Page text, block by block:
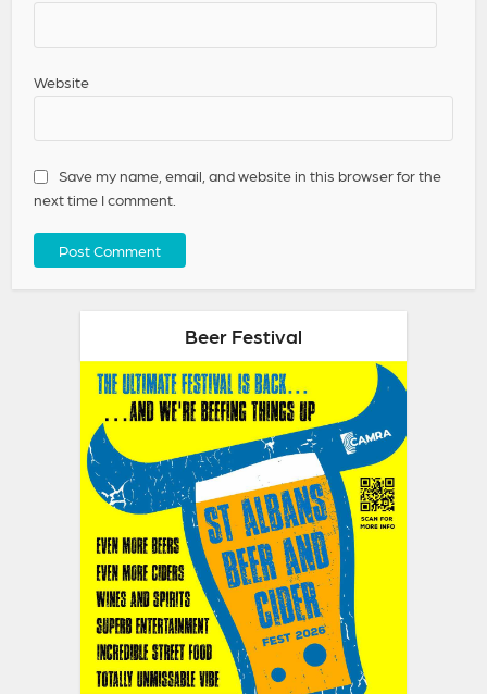
Website
Save my name, email, and website in this browser for the
next time I comment.
Beer Festival